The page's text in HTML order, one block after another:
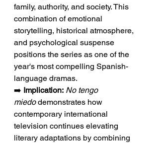
family, authority, and society. This
combination of emotional
storytelling, historical atmosphere,
and psychological suspense
positions the series as one of the
year's most compelling Spanish-
language dramas.
➡️ Implication: No tengo
miedo demonstrates how
contemporary international
television continues elevating
literary adaptations by combining